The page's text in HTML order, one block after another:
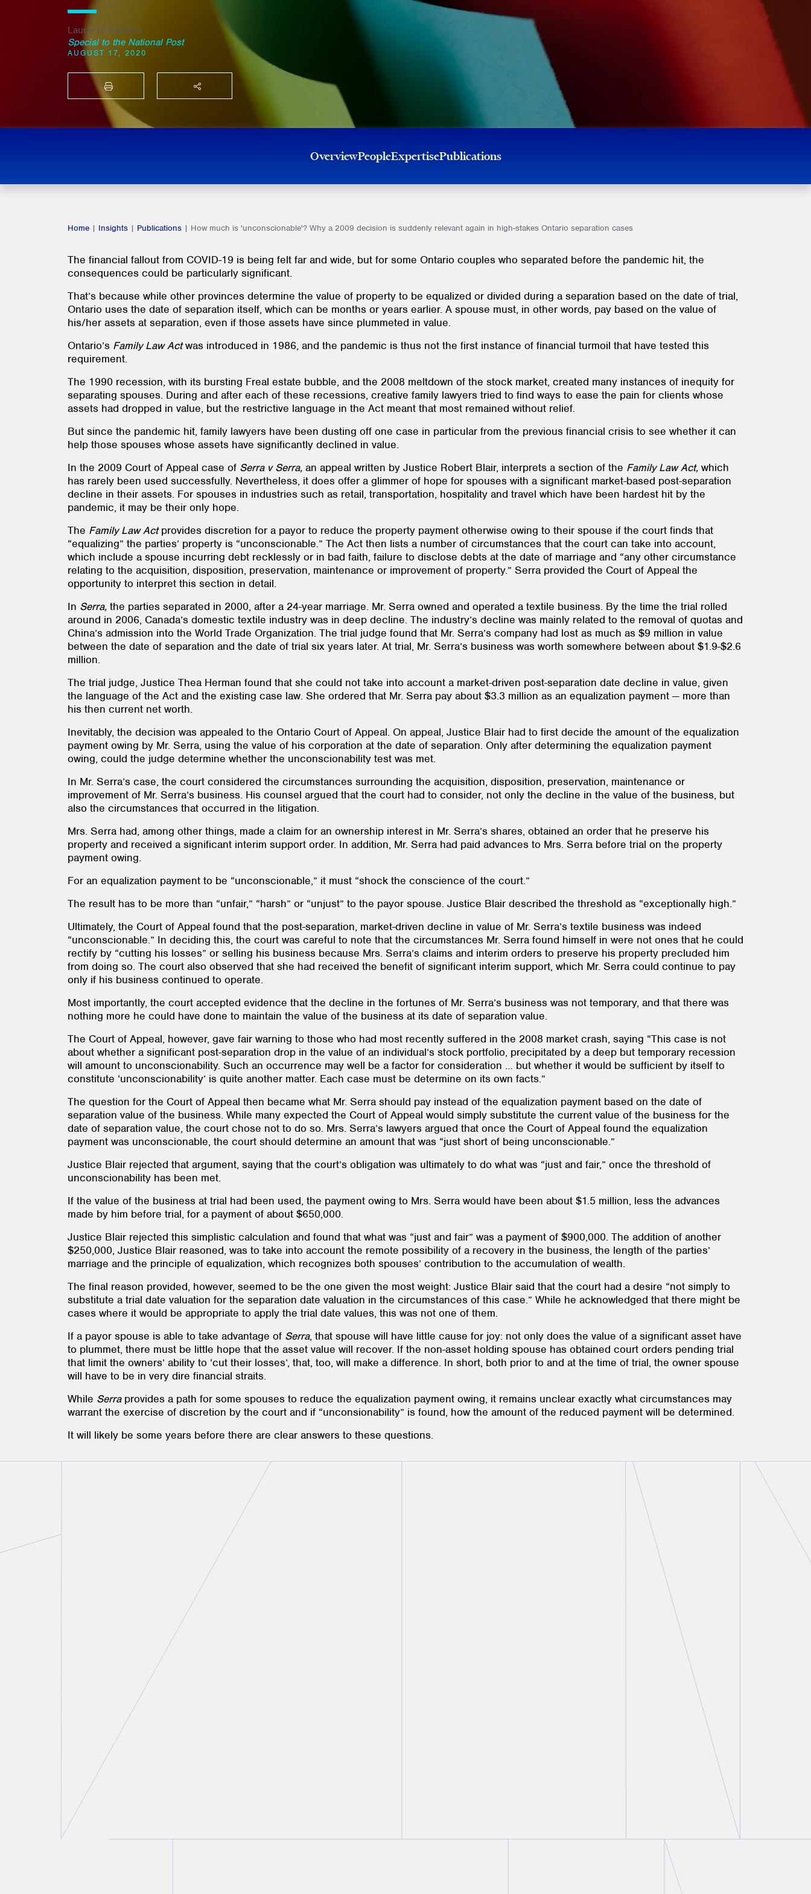
Laurie H. Pawlitza
Special to the National Post
AUGUST 17, 2020
PRINT SHARE THIS
OverviewPeopleExpertisePublications
Home | Insights | Publications | How much is 'unconscionable'? Why a 2009 decision is suddenly relevant again in high-stakes Ontario separation cases
The financial fallout from COVID-19 is being felt far and wide, but for some Ontario couples who separated before the pandemic hit, the
consequences could be particularly significant.
That’s because while other provinces determine the value of property to be equalized or divided during a separation based on the date of trial,
Ontario uses the date of separation itself, which can be months or years earlier. A spouse must, in other words, pay based on the value of
his/her assets at separation, even if those assets have since plummeted in value.
Ontario’s Family Law Actwas introduced in 1986, and the pandemic is thus not the first instance of financial turmoil that have tested this
requirement.
The 1990 recession, with its bursting Freal estate bubble, and the 2008 meltdown of the stock market, created many instances of inequity for
separating spouses. During and after each of these recessions, creative family lawyers tried to find ways to ease the pain for clients whose
assets had dropped in value, but the restrictive language in the Act meant that most remained without relief.
But since the pandemic hit, family lawyers have been dusting off one case in particular from the previous financial crisis to see whether it can
help those spouses whose assets have significantly declined in value.
In the 2009 Court of Appeal case of Serra v Serra, an appeal written by Justice Robert Blair, interprets a section of the Family Law Act, which
has rarely been used successfully. Nevertheless, it does offer a glimmer of hope for spouses with a significant market-based post-separation
decline in their assets. For spouses in industries such as retail, transportation, hospitality and travel which have been hardest hit by the
pandemic, it may be their only hope.
The Family Law Actprovides discretion for a payor to reduce the property payment otherwise owing to their spouse if the court finds that
“equalizing” the parties’ property is “unconscionable.” The Act then lists a number of circumstances that the court can take into account,
which include a spouse incurring debt recklessly or in bad faith, failure to disclose debts at the date of marriage and “any other circumstance
relating to the acquisition, disposition, preservation, maintenance or improvement of property.” Serra provided the Court of Appeal the
opportunity to interpret this section in detail.
In Serra, the parties separated in 2000, after a 24-year marriage. Mr. Serra owned and operated a textile business. By the time the trial rolled
around in 2006, Canada’s domestic textile industry was in deep decline. The industry’s decline was mainly related to the removal of quotas and
China’s admission into the World Trade Organization. The trial judge found that Mr. Serra’s company had lost as much as $9 million in value
between the date of separation and the date of trial six years later. At trial, Mr. Serra’s business was worth somewhere between about $1.9-$2.6
million.
The trial judge, Justice Thea Herman found that she could not take into account a market-driven post-separation date decline in value, given
the language of the Act and the existing case law. She ordered that Mr. Serra pay about $3.3 million as an equalization payment — more than
his then current net worth.
Inevitably, the decision was appealed to the Ontario Court of Appeal. On appeal, Justice Blair had to first decide the amount of the equalization
payment owing by Mr. Serra, using the value of his corporation at the date of separation. Only after determining the equalization payment
owing, could the judge determine whether the unconscionability test was met.
In Mr. Serra’s case, the court considered the circumstances surrounding the acquisition, disposition, preservation, maintenance or
improvement of Mr. Serra’s business. His counsel argued that the court had to consider, not only the decline in the value of the business, but
also the circumstances that occurred in the litigation.
Mrs. Serra had, among other things, made a claim for an ownership interest in Mr. Serra’s shares, obtained an order that he preserve his
property and received a significant interim support order. In addition, Mr. Serra had paid advances to Mrs. Serra before trial on the property
payment owing.
For an equalization payment to be “unconscionable,” it must “shock the conscience of the court.”
The result has to be more than “unfair,” “harsh” or “unjust” to the payor spouse. Justice Blair described the threshold as “exceptionally high.”
Ultimately, the Court of Appeal found that the post-separation, market-driven decline in value of Mr. Serra’s textile business was indeed
“unconscionable.” In deciding this, the court was careful to note that the circumstances Mr. Serra found himself in were not ones that he could
rectify by “cutting his losses” or selling his business because Mrs. Serra’s claims and interim orders to preserve his property precluded him
from doing so. The court also observed that she had received the benefit of significant interim support, which Mr. Serra could continue to pay
only if his business continued to operate.
Most importantly, the court accepted evidence that the decline in the fortunes of Mr. Serra’s business was not temporary, and that there was
nothing more he could have done to maintain the value of the business at its date of separation value.
The Court of Appeal, however, gave fair warning to those who had most recently suffered in the 2008 market crash, saying “This case is not
about whether a significant post-separation drop in the value of an individual’s stock portfolio, precipitated by a deep but temporary recession
will amount to unconscionability. Such an occurrence may well be a factor for consideration … but whether it would be sufficient by itself to
constitute ‘unconscionability’ is quite another matter. Each case must be determine on its own facts.”
The question for the Court of Appeal then became what Mr. Serra should pay instead of the equalization payment based on the date of
separation value of the business. While many expected the Court of Appeal would simply substitute the current value of the business for the
date of separation value, the court chose not to do so. Mrs. Serra’s lawyers argued that once the Court of Appeal found the equalization
payment was unconscionable, the court should determine an amount that was “just short of being unconscionable.”
Justice Blair rejected that argument, saying that the court’s obligation was ultimately to do what was “just and fair,” once the threshold of
unconscionability has been met.
If the value of the business at trial had been used, the payment owing to Mrs. Serra would have been about $1.5 million, less the advances
made by him before trial, for a payment of about $650,000.
Justice Blair rejected this simplistic calculation and found that what was “just and fair” was a payment of $900,000. The addition of another
$250,000, Justice Blair reasoned, was to take into account the remote possibility of a recovery in the business, the length of the parties’
marriage and the principle of equalization, which recognizes both spouses’ contribution to the accumulation of wealth.
The final reason provided, however, seemed to be the one given the most weight: Justice Blair said that the court had a desire “not simply to
substitute a trial date valuation for the separation date valuation in the circumstances of this case.” While he acknowledged that there might be
cases where it would be appropriate to apply the trial date values, this was not one of them.
If a payor spouse is able to take advantage of Serra, that spouse will have little cause for joy: not only does the value of a significant asset have
to plummet, there must be little hope that the asset value will recover. If the non-asset holding spouse has obtained court orders pending trial
that limit the owners’ ability to ‘cut their losses’, that, too, will make a difference. In short, both prior to and at the time of trial, the owner spouse
will have to be in very dire financial straits.
While Serra provides a path for some spouses to reduce the equalization payment owing, it remains unclear exactly what circumstances may
warrant the exercise of discretion by the court and if “unconsionability” is found, how the amount of the reduced payment will be determined.
It will likely be some years before there are clear answers to these questions.
Laurie H. Pawlitza
Partner
T.